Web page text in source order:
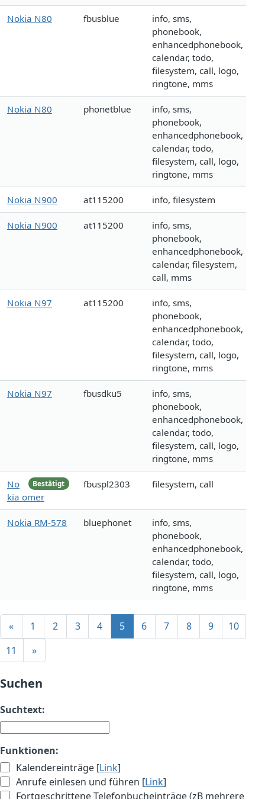
Nokia N80 fbusblue
info, sms,
phonebook,
enhancedphonebook,
calendar, todo,
filesystem, call, logo,
ringtone, mms
Nokia N80 phonetblue
info, sms,
phonebook,
enhancedphonebook,
calendar, todo,
filesystem, call, logo,
ringtone, mms
Nokia N900 at115200 info, filesystem
Nokia N900 at115200
info, sms,
phonebook,
enhancedphonebook,
calendar, filesystem,
call, mms
Nokia N97 at115200
info, sms,
phonebook,
enhancedphonebook,
calendar, todo,
filesystem, call, logo,
ringtone, mms
Nokia N97 fbusdku5
info, sms,
phonebook,
enhancedphonebook,
calendar, todo,
filesystem, call, logo,
ringtone, mms
Bestätigt
No
kia omer
fbuspl2303 filesystem, call
Nokia RM-578 bluephonet
info, sms,
phonebook,
enhancedphonebook,
calendar, todo,
filesystem, call, logo,
ringtone, mms
« 1 2 3 4 5 6 7 8 9
10
11
»
Suchen
Suchtext:
Funktionen:
Kalendereinträge [Link]
Anrufe einlesen und führen [Link]
Fortgeschrittene Telefonbucheinträge (zB mehrere